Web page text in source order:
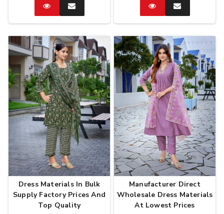
CatalogEnquire
Now
CatalogEnquire
Now
Dress Materials In Bulk
Supply Factory Prices And
Top Quality
Manufacturer Direct
Wholesale Dress Materials
At Lowest Prices